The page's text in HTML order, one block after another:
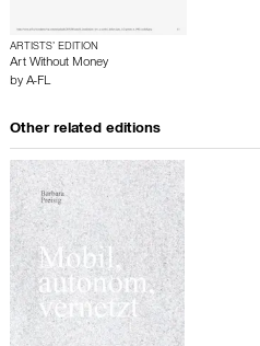
ARTISTS’ EDITION
Art Without Money
by A-FL
Other related editions